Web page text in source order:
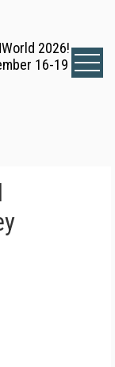
2026!
16-19